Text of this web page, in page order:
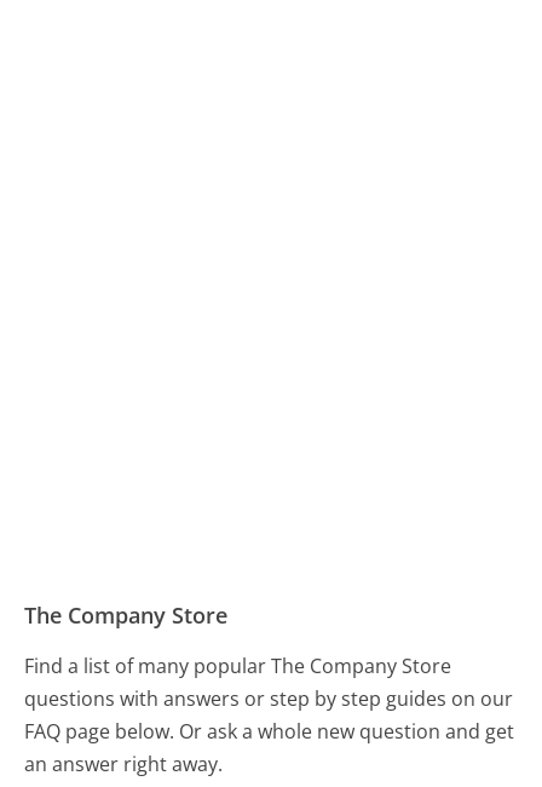
The Company Store
Find a list of many popular The Company Store
questions with answers or step by step guides on our
FAQ page below. Or ask a whole new question and get
an answer right away.